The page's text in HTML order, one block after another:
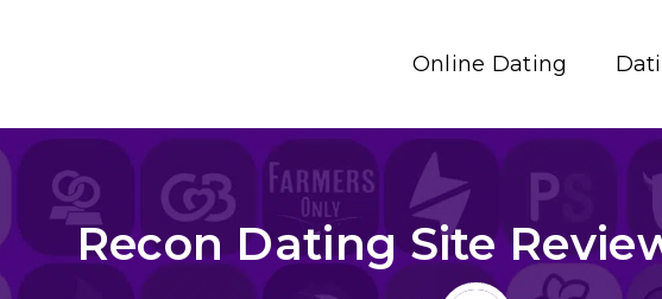
Online Dating
Recon Dating Site